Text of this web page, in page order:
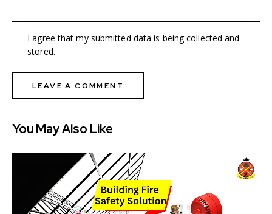
I agree that my submitted data is being collected and
stored.
You May Also Like